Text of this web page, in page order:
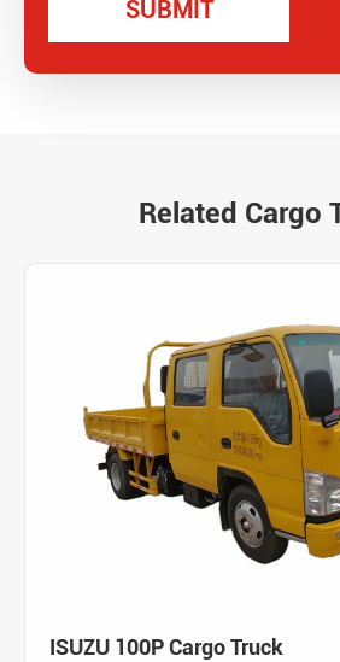
Related Cargo
ISUZU 100P Cargo Truck